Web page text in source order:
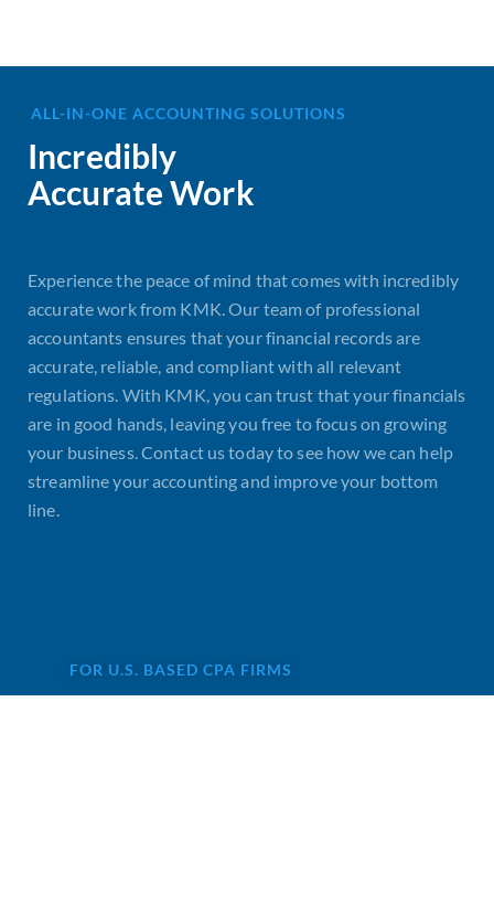
ALL-IN-ONE ACCOUNTING SOLUTIONS
Incredibly
Accurate Work
Experience the peace of mind that comes with incredibly
accurate work from KMK. Our team of professional
accountants ensures that your financial records are
accurate, reliable, and compliant with all relevant
regulations. With KMK, you can trust that your financials
are in good hands, leaving you free to focus on growing
your business. Contact us today to see how we can help
streamline your accounting and improve your bottom
line.
FOR U.S. BASED CPA FIRMS